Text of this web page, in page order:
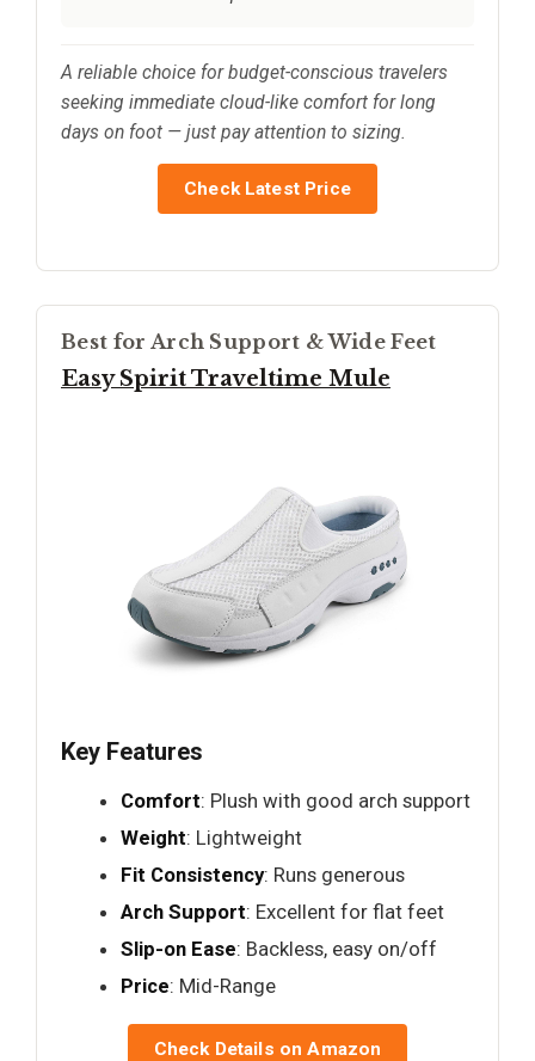
A reliable choice for budget-conscious travelers
seeking immediate cloud-like comfort for long
days on foot — just pay attention to sizing.
Check Latest Price
Best for Arch Support & Wide Feet
Easy Spirit Traveltime Mule
Key Features
Comfort: Plush with good arch support
Weight: Lightweight
Fit Consistency: Runs generous
Arch Support: Excellent for flat feet
Slip-on Ease: Backless, easy on/off
Price: Mid-Range
Check Details on Amazon